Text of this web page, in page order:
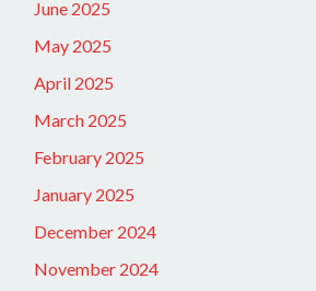
June 2025
May 2025
April 2025
March 2025
February 2025
January 2025
December 2024
November 2024